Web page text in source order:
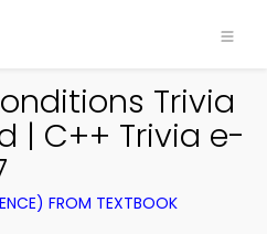
Trivia
| C++ Trivia e-
FROM TEXTBOOK